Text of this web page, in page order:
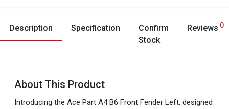
Description Specification
Confirm
Stock
Reviews 0
About This Product
Introducing the Ace Part A4 B6 Front Fender Left, designed